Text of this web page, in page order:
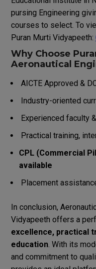
pursing Engineering
courses to select. To
Puran Murti Vidyapeeth:
Why Choose
Aeronautical
AICTE Approved &
Industry-oriented
Experienced faculty
Practical training,
CPL (Commercial
available
Placement
In conclusion,
Vidyapeeth offers a
excellence, practical
education. With its
and commitment to